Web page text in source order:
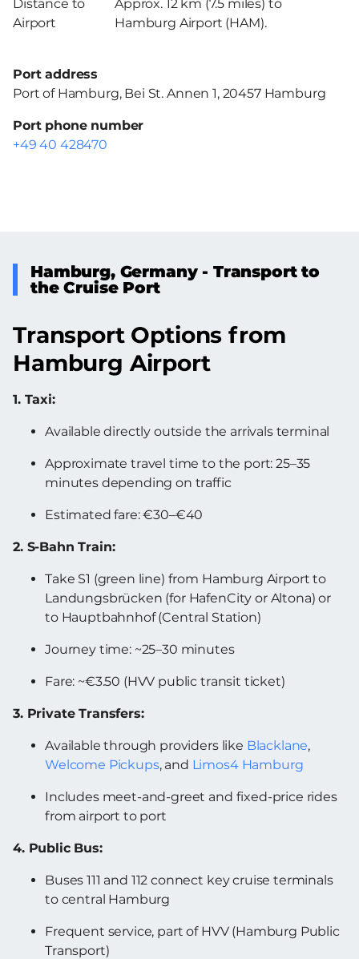
Distance to
Airport
Approx. 12 km (7.5 miles) to
Hamburg Airport (HAM).
Port address
Port of Hamburg, Bei St. Annen 1, 20457 Hamburg
Port phone number
+49 40 428470
Hamburg, Germany - Transport to
the Cruise Port
Transport Options from
Hamburg Airport
1. Taxi:
Available directly outside the arrivals terminal
Approximate travel time to the port: 25–35
minutes depending on traffic
Estimated fare: €30–€40
2. S-Bahn Train:
Take S1 (green line) from Hamburg Airport to
Landungsbrücken (for HafenCity or Altona) or
to Hauptbahnhof (Central Station)
Journey time: ~25–30 minutes
Fare: ~€3.50 (HVV public transit ticket)
3. Private Transfers:
Available through providers like Blacklane,
Welcome Pickups, and Limos4 Hamburg
Includes meet-and-greet and fixed-price rides
from airport to port
4. Public Bus:
Buses 111 and 112 connect key cruise terminals
to central Hamburg
Frequent service, part of HVV (Hamburg Public
Transport)